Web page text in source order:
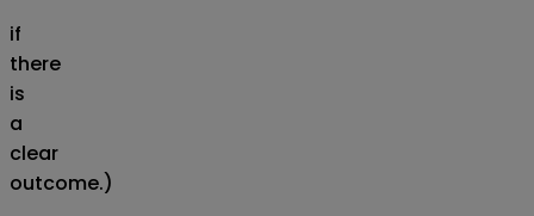
if
there
is
a
clear
outcome.)